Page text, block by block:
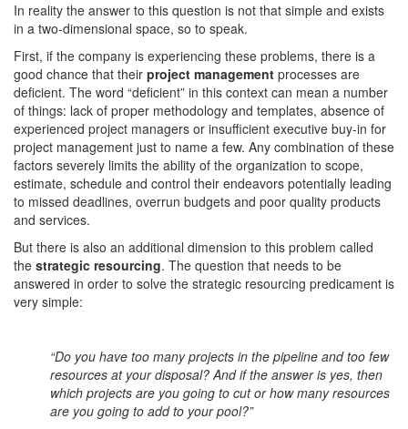
In reality the answer to this question is not that simple and exists
in a two-dimensional space, so to speak.
First, if the company is experiencing these problems, there is a
good chance that their project management processes are
deficient. The word “deficient” in this context can mean a number
of things: lack of proper methodology and templates, absence of
experienced project managers or insufficient executive buy-in for
project management just to name a few. Any combination of these
factors severely limits the ability of the organization to scope,
estimate, schedule and control their endeavors potentially leading
to missed deadlines, overrun budgets and poor quality products
and services.
But there is also an additional dimension to this problem called
the strategic resourcing. The question that needs to be
answered in order to solve the strategic resourcing predicament is
very simple:
“Do you have too many projects in the pipeline and too few
resources at your disposal? And if the answer is yes, then
which projects are you going to cut or how many resources
are you going to add to your pool?”